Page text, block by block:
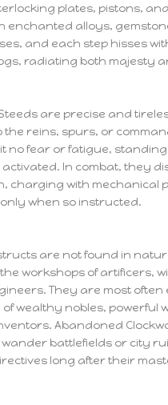
plates, pistons,
enchanted alloys,
and each step hisses
radiating both majesty
are precise and
the reins, spurs, or
no fear or fatigue,
In combat, they
charging with mechanical
when so instructed.
are not found in
workshops of artificers,
They are most often
of wealthy nobles, powerful
Abandoned
wander battlefields or city
long after their